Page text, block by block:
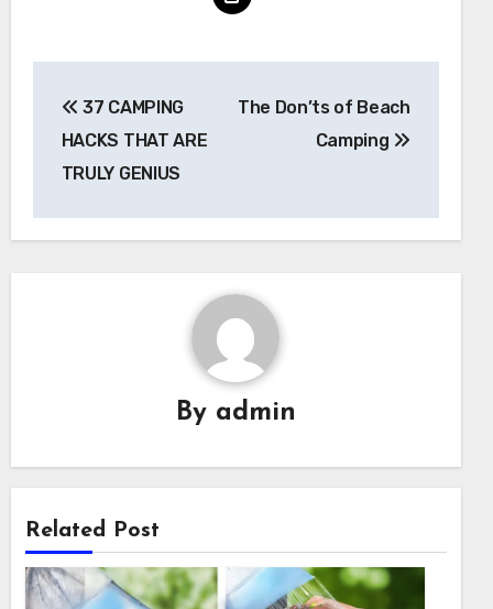
navigation
37 CAMPING
HACKS THAT ARE
TRULY GENIUS
The Don’ts of Beach
Camping
By admin
Related Post